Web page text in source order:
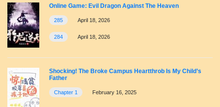
Online Game: Evil Dragon Against The Heaven
285 April 18, 2026
284 April 18, 2026
Shocking! The Broke Campus Heartthrob Is My Child’s
Father
Chapter 1 February 16, 2025